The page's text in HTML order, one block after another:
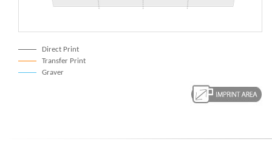
Direct Print
Transfer Print
Graver